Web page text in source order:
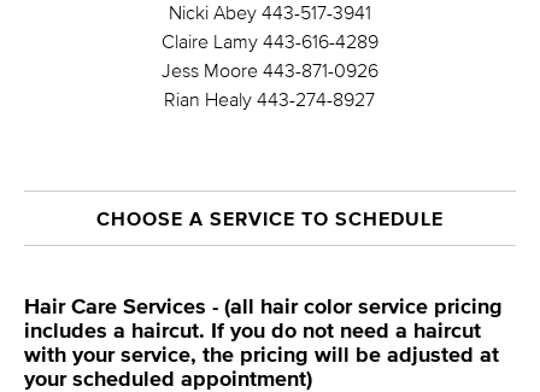
Nicki Abey 443-517-3941
Claire Lamy 443-616-4289
Jess Moore 443-871-0926
Rian Healy 443-274-8927
CHOOSE A SERVICE TO SCHEDULE
Hair Care Services - (all hair color service pricing
includes a haircut. If you do not need a haircut
with your service, the pricing will be adjusted at
your scheduled appointment)